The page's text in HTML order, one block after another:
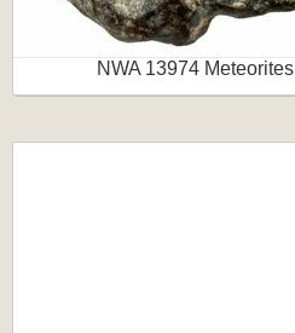
NWA 13974 Meteorites